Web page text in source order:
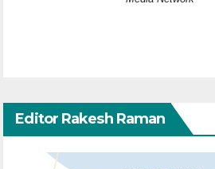
Editor Rakesh Raman